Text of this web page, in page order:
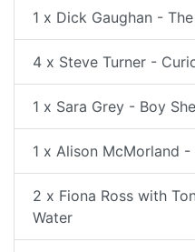
1 x Dick Gaughan -
4 x Steve Turner -
1 x Sara Grey - Boy
1 x Alison McMorland
2 x Fiona Ross with
Water